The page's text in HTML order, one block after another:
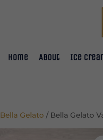
Home About Ice
Bella Gelato / Bella Gelato